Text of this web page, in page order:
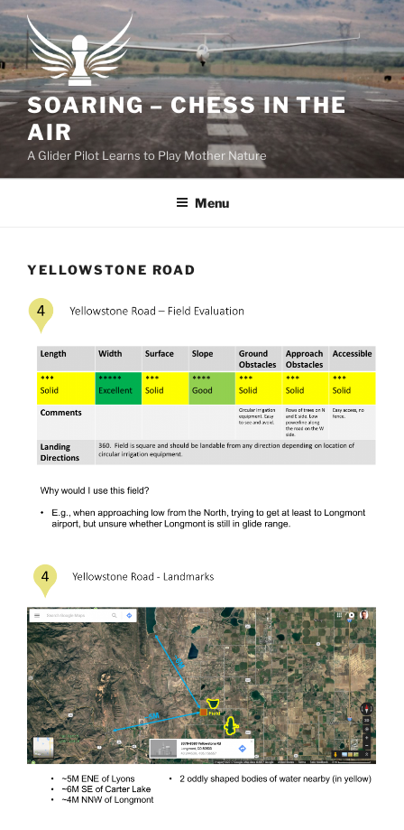
Skip
to
content
SOARING – CHESS IN THE
AIR
A Glider Pilot Learns to Play Mother Nature
Menu
YELLOWSTONE ROAD